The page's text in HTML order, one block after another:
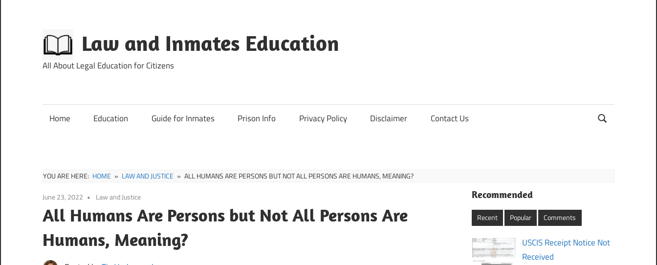
content
Law and Inmates Education
All About Legal Education for Citizens
Home Education Guide for Inmates Prison Info Privacy Policy Disclaimer Contact Us
YOU ARE HERE: HOME LAW AND JUSTICE ALL HUMANS ARE PERSONS BUT NOT ALL PERSONS ARE HUMANS, MEANING?
June 23, 2022 Law and Justice
All Humans Are Persons but Not All Persons Are
Humans, Meaning?
Recommended
Recent Popular Comments
USCIS Receipt Notice Not
Received